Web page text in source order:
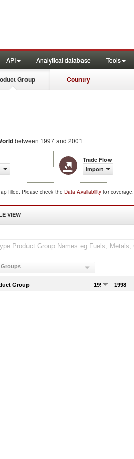
API Analytical database Tools
Group Country
between 1997 and 2001
Trade Flow
Import
filled. Please check the Data Availability for coverage.
VIEW
Group 1997 1998